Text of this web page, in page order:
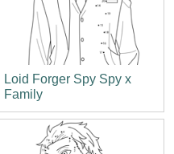
Loid Forger Spy Spy x
Family